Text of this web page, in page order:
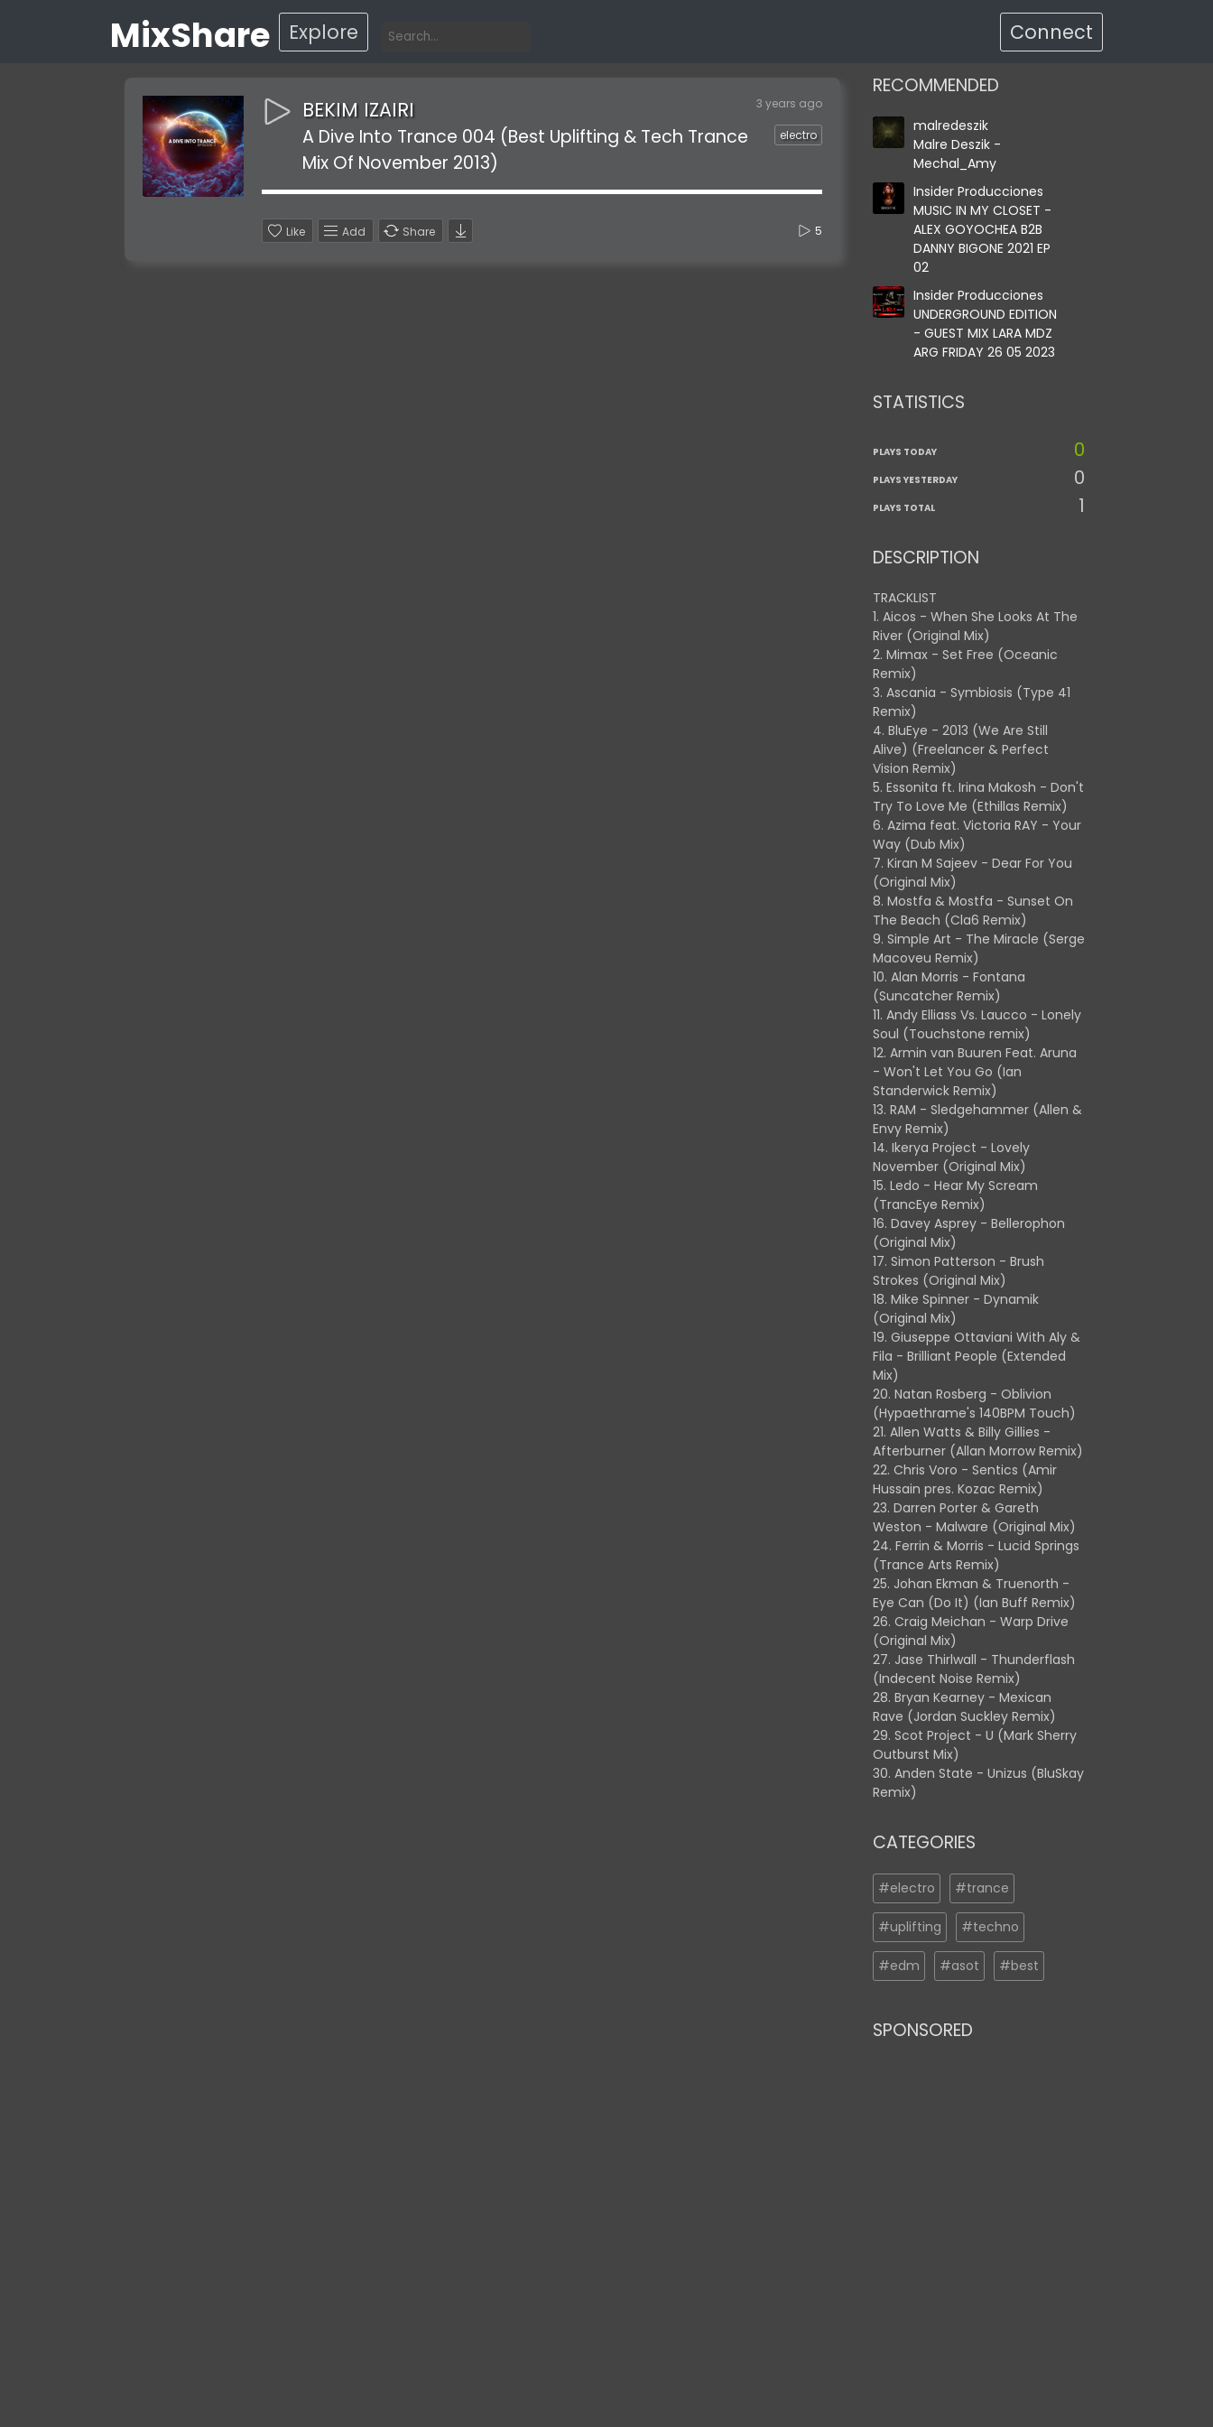
MixShare Explore Connect
3 years ago
BEKIM IZAIRI
electro
A Dive Into Trance 004 (Best Uplifting & Tech Trance
Mix Of November 2013)
Like Add Share 5
RECOMMENDED
malredeszik
Malre Deszik -
Mechal_Amy
Insider Producciones
MUSIC IN MY CLOSET -
ALEX GOYOCHEA B2B
DANNY BIGONE 2021 EP
02
Insider Producciones
UNDERGROUND EDITION
- GUEST MIX LARA MDZ
ARG FRIDAY 26 05 2023
STATISTICS
PLAYS TODAY 0
PLAYS YESTERDAY 0
PLAYS TOTAL 1
DESCRIPTION
TRACKLIST
1. Aicos - When She Looks At The
River (Original Mix)
2. Mimax - Set Free (Oceanic
Remix)
3. Ascania - Symbiosis (Type 41
Remix)
4. BluEye - 2013 (We Are Still
Alive) (Freelancer & Perfect
Vision Remix)
5. Essonita ft. Irina Makosh - Don't
Try To Love Me (Ethillas Remix)
6. Azima feat. Victoria RAY - Your
Way (Dub Mix)
7. Kiran M Sajeev - Dear For You
(Original Mix)
8. Mostfa & Mostfa - Sunset On
The Beach (Cla6 Remix)
9. Simple Art - The Miracle (Serge
Macoveu Remix)
10. Alan Morris - Fontana
(Suncatcher Remix)
11. Andy Elliass Vs. Laucco - Lonely
Soul (Touchstone remix)
12. Armin van Buuren Feat. Aruna
- Won't Let You Go (Ian
Standerwick Remix)
13. RAM - Sledgehammer (Allen &
Envy Remix)
14. Ikerya Project - Lovely
November (Original Mix)
15. Ledo - Hear My Scream
(TrancEye Remix)
16. Davey Asprey - Bellerophon
(Original Mix)
17. Simon Patterson - Brush
Strokes (Original Mix)
18. Mike Spinner - Dynamik
(Original Mix)
19. Giuseppe Ottaviani With Aly &
Fila - Brilliant People (Extended
Mix)
20. Natan Rosberg - Oblivion
(Hypaethrame's 140BPM Touch)
21. Allen Watts & Billy Gillies -
Afterburner (Allan Morrow Remix)
22. Chris Voro - Sentics (Amir
Hussain pres. Kozac Remix)
23. Darren Porter & Gareth
Weston - Malware (Original Mix)
24. Ferrin & Morris - Lucid Springs
(Trance Arts Remix)
25. Johan Ekman & Truenorth -
Eye Can (Do It) (Ian Buff Remix)
26. Craig Meichan - Warp Drive
(Original Mix)
27. Jase Thirlwall - Thunderflash
(Indecent Noise Remix)
28. Bryan Kearney - Mexican
Rave (Jordan Suckley Remix)
29. Scot Project - U (Mark Sherry
Outburst Mix)
30. Anden State - Unizus (BluSkay
Remix)
CATEGORIES
#electro #trance
#uplifting #techno
#edm #asot #best
SPONSORED